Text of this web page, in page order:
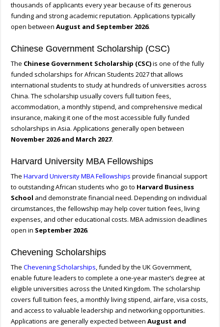
thousands of applicants every year because of its generous
funding and strong academic reputation. Applications typically
open betweenAugust and September 2026.
Chinese Government Scholarship (CSC)
The Chinese Government Scholarship (CSC)is one of the fully
funded scholarships for African Students 2027 that allows
international students to study at hundreds of universities across
China. The scholarship usually covers full tuition fees,
accommodation, a monthly stipend, and comprehensive medical
insurance, making it one of the most accessible fully funded
scholarships in Asia. Applications generally open between
November 2026 and March 2027.
Harvard University MBA Fellowships
TheHarvard University MBA Fellowships provide financial support
to outstanding African students who go to Harvard Business
School and demonstrate financial need. Depending on individual
circumstances, the fellowship may help cover tuition fees, living
expenses, and other educational costs. MBA admission deadlines
open in September 2026.
Chevening Scholarships
TheChevening Scholarships, funded by the UK Government,
enable future leaders to complete a one-year master’s degree at
eligible universities across the United Kingdom. The scholarship
covers full tuition fees, a monthly living stipend, airfare, visa costs,
and access to valuable leadership and networking opportunities.
Applications are generally expected betweenAugust and